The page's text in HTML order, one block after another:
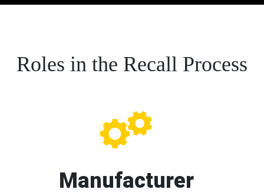
Roles in the Recall Process
Manufacturer